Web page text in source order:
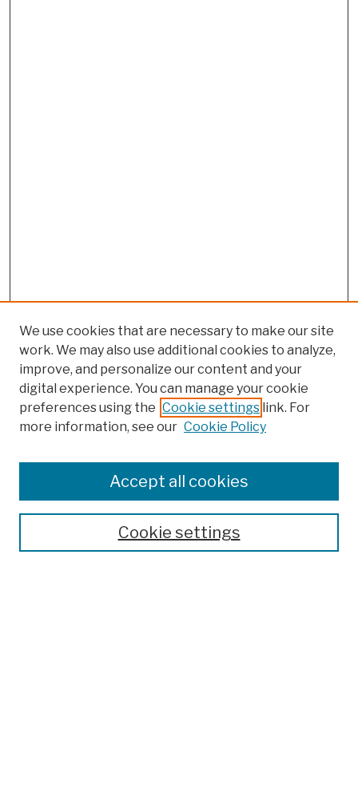
Browse
Finding Aids
We use cookies that are necessary to make our site
work. We may also use additional cookies to analyze,
improve, and personalize our content and your
digital experience. You can manage your cookie
preferences using the Cookie settings link. For
more information, see our Cookie Policy
Cookie settings
Accept all cookies